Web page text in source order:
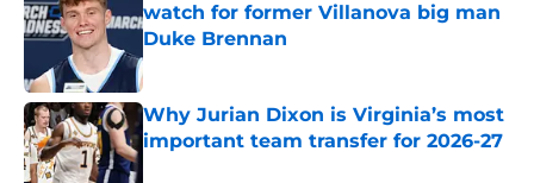
watch for former Villanova big man
Duke Brennan
Published by on Invalid Date
Why Jurian Dixon is Virginia’s most
important team transfer for 2026-27